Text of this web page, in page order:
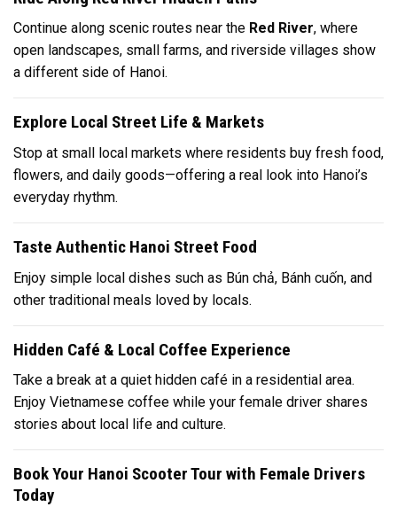
Continue along scenic routes near the Red River, where
open landscapes, small farms, and riverside villages show
a different side of Hanoi.
Explore Local Street Life & Markets
Stop at small local markets where residents buy fresh food,
flowers, and daily goods—offering a real look into Hanoi’s
everyday rhythm.
Taste Authentic Hanoi Street Food
Enjoy simple local dishes such as Bún chả, Bánh cuốn, and
other traditional meals loved by locals.
Hidden Café & Local Coffee Experience
Take a break at a quiet hidden café in a residential area.
Enjoy Vietnamese coffee while your female driver shares
stories about local life and culture.
Book Your Hanoi Scooter Tour with Female Drivers
Today